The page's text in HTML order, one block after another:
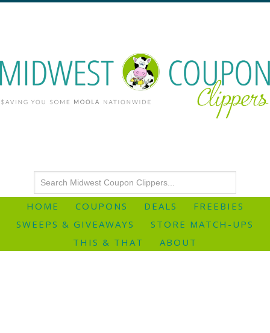
HOME COUPONS DEALS
FREEBIES
SWEEPS & GIVEAWAYS
STORE MATCH-UPS
THIS & THAT
ABOUT